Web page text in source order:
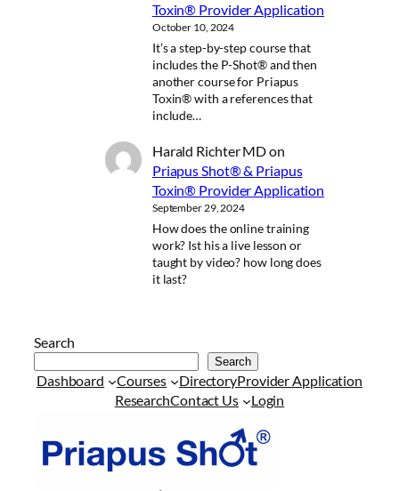
Toxin® Provider Application
October 10, 2024
It’s a step-by-step course that
includes the P-Shot® and then
another course for Priapus
Toxin® with a references that
include…
Harald Richter MDon
Priapus Shot® & Priapus
Toxin® Provider Application
September 29, 2024
How does the online training
work? Ist his a live lesson or
taught by video? how long does
it last?
Search
Search
Dashboard Courses DirectoryProvider Application
ResearchContact Us Login